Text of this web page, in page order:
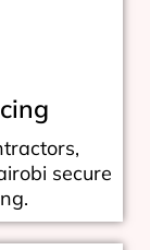
secure